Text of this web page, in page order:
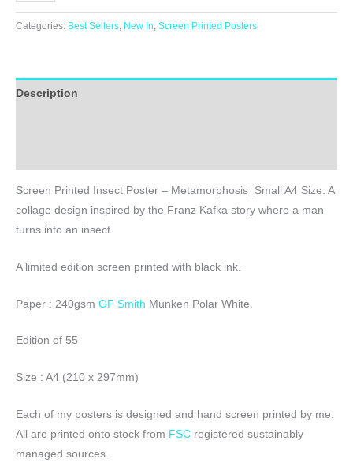
Printed
Insect
Metamorphosis_Small
A4
Categories: Best Sellers, New In, Screen Printed Posters
Description
Screen Printed Insect Poster – Metamorphosis_Small A4 Size. A
collage design inspired by the Franz Kafka story where a man
turns into an insect.
A limited edition screen printed with black ink.
Paper : 240gsm GF Smith Munken Polar White.
Edition of 55
Size : A4 (210 x 297mm)
Each of my posters is designed and hand screen printed by me.
All are printed onto stock from FSC registered sustainably
managed sources.